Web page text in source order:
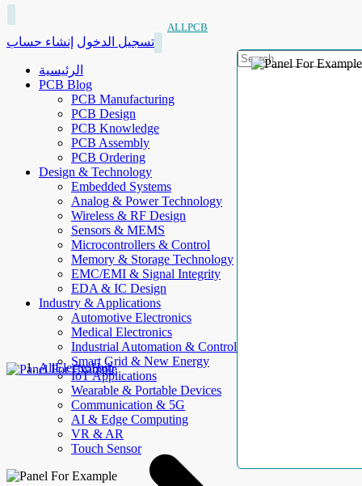
ALLPCB
تسجيل الدخول إنشاء حساب
الرئيسية
PCB Blog
PCB Manufacturing
PCB Design
PCB Knowledge
PCB Assembly
PCB Ordering
Design & Technology
Embedded Systems
Analog & Power Technology
Wireless & RF Design
Sensors & MEMS
Microcontrollers & Control
Memory & Storage Technology
EMC/EMI & Signal Integrity
EDA & IC Design
Industry & Applications
Automotive Electronics
Medical Electronics
Industrial Automation & Control
Smart Grid & New Energy
IoT Applications
Wearable & Portable Devices
Communication & 5G
AI & Edge Computing
VR & AR
Touch Sensor
AllElectroHub